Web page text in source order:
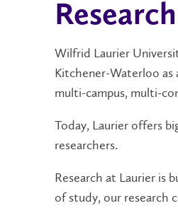
Wilfrid Laurier
Kitchener-Waterloo as
multi-campus, multi-
Today, Laurier offers
researchers.
Research at Laurier is
of study, our research